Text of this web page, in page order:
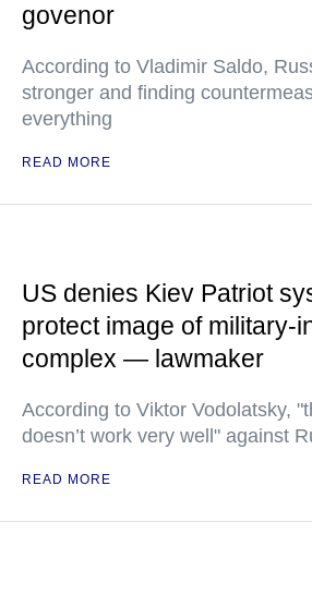
govenor
According to Vladimir Saldo,
stronger and finding
everything
READ MORE
US denies Kiev Patriot
protect image of military-
complex — lawmaker
According to Viktor Vodolatsky,
doesn’t work very well" against
READ MORE